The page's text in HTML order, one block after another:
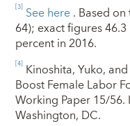
[3] See here. Based
64); exact figures
percent in 2016.
[4] Kinoshita, Yuko,
Boost Female Labor
Working Paper 15/
Washington, DC.